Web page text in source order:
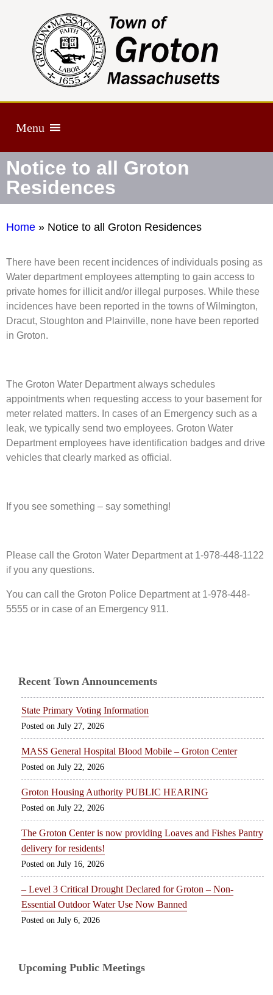
Menu
Notice to all Groton
Residences
Home » Notice to all Groton Residences
There have been recent incidences of individuals posing as
Water department employees attempting to gain access to
private homes for illicit and/or illegal purposes. While these
incidences have been reported in the towns of Wilmington,
Dracut, Stoughton and Plainville, none have been reported
in Groton.
The Groton Water Department always schedules
appointments when requesting access to your basement for
meter related matters. In cases of an Emergency such as a
leak, we typically send two employees. Groton Water
Department employees have identification badges and drive
vehicles that clearly marked as official.
If you see something – say something!
Please call the Groton Water Department at 1-978-448-1122
if you any questions.
You can call the Groton Police Department at 1-978-448-
5555 or in case of an Emergency 911.
Recent Town Announcements
State Primary Voting Information
July 27, 2026
MASS General Hospital Blood Mobile – Groton Center
July 22, 2026
Groton Housing Authority PUBLIC HEARING
July 22, 2026
The Groton Center is now providing Loaves and Fishes Pantry
delivery for residents!
July 16, 2026
– Level 3 Critical Drought Declared for Groton – Non-
Essential Outdoor Water Use Now Banned
July 6, 2026
Upcoming Public Meetings